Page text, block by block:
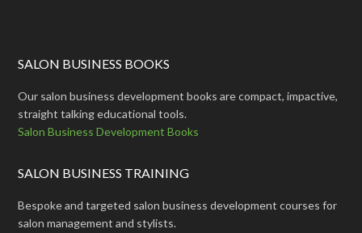
SALON BUSINESS BOOKS
Our salon business development books are compact, impactive,
straight talking educational tools.
Salon Business Development Books
SALON BUSINESS TRAINING
Bespoke and targeted salon business development courses for
salon management and stylists.